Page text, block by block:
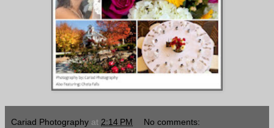
Cariad Photography at 2:14 PM No comments: